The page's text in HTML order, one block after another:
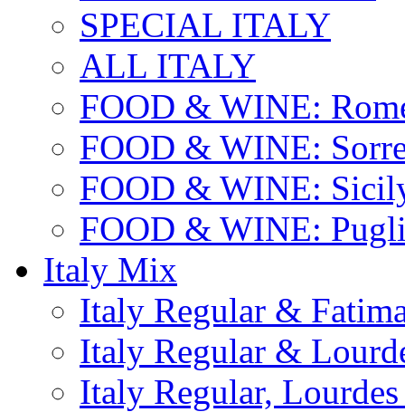
SPECIAL ITALY
ALL ITALY
FOOD & WINE:
FOOD & WINE:
FOOD & WINE:
FOOD & WINE:
Italy Mix
Italy Regular &
Italy Regular &
Italy Regular,